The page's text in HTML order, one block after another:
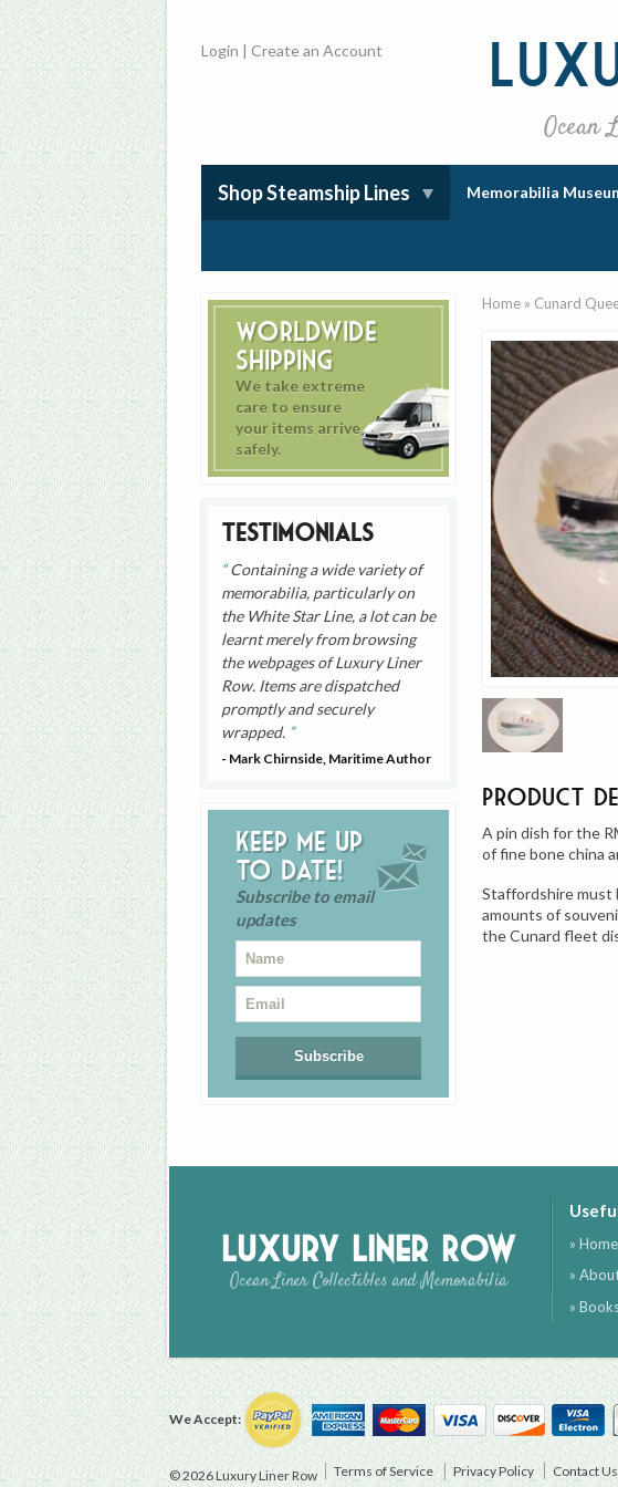
Ocean
Login |Create an Account
Shop Steamship Lines Memorabilia
Worldwide
Shipping
We take extreme
care to ensure
your items arrive
safely.
Testimonials
Containing a wide variety of
memorabilia, particularly on
the White Star Line, a lot can be
learnt merely from browsing
the webpages of Luxury Liner
Row. Items are dispatched
promptly and securely
wrapped.
- Mark Chirnside, Maritime Author
Keep me up
to date!
Subscribe to email
updates
Home » Cunard
Product
A pin dish for the
of fine bone china
Staffordshire must
amounts of
the Cunard fleet
Luxury Liner Row
Ocean Liner Collectibles and Memorabilia
» Home
»
»
We Accept:
© 2026 Luxury Liner Row Terms of Service Privacy Policy Contact Us